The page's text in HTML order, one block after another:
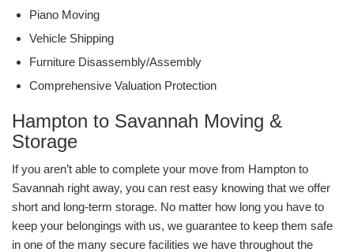
Piano Moving
Vehicle Shipping
Furniture Disassembly/Assembly
Comprehensive Valuation Protection
Hampton to Savannah Moving &
Storage
If you aren’t able to complete your move from Hampton to
Savannah right away, you can rest easy knowing that we offer
short and long-term storage. No matter how long you have to
keep your belongings with us, we guarantee to keep them safe
in one of the many secure facilities we have throughout the